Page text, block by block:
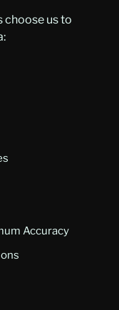
choose us to
Accuracy